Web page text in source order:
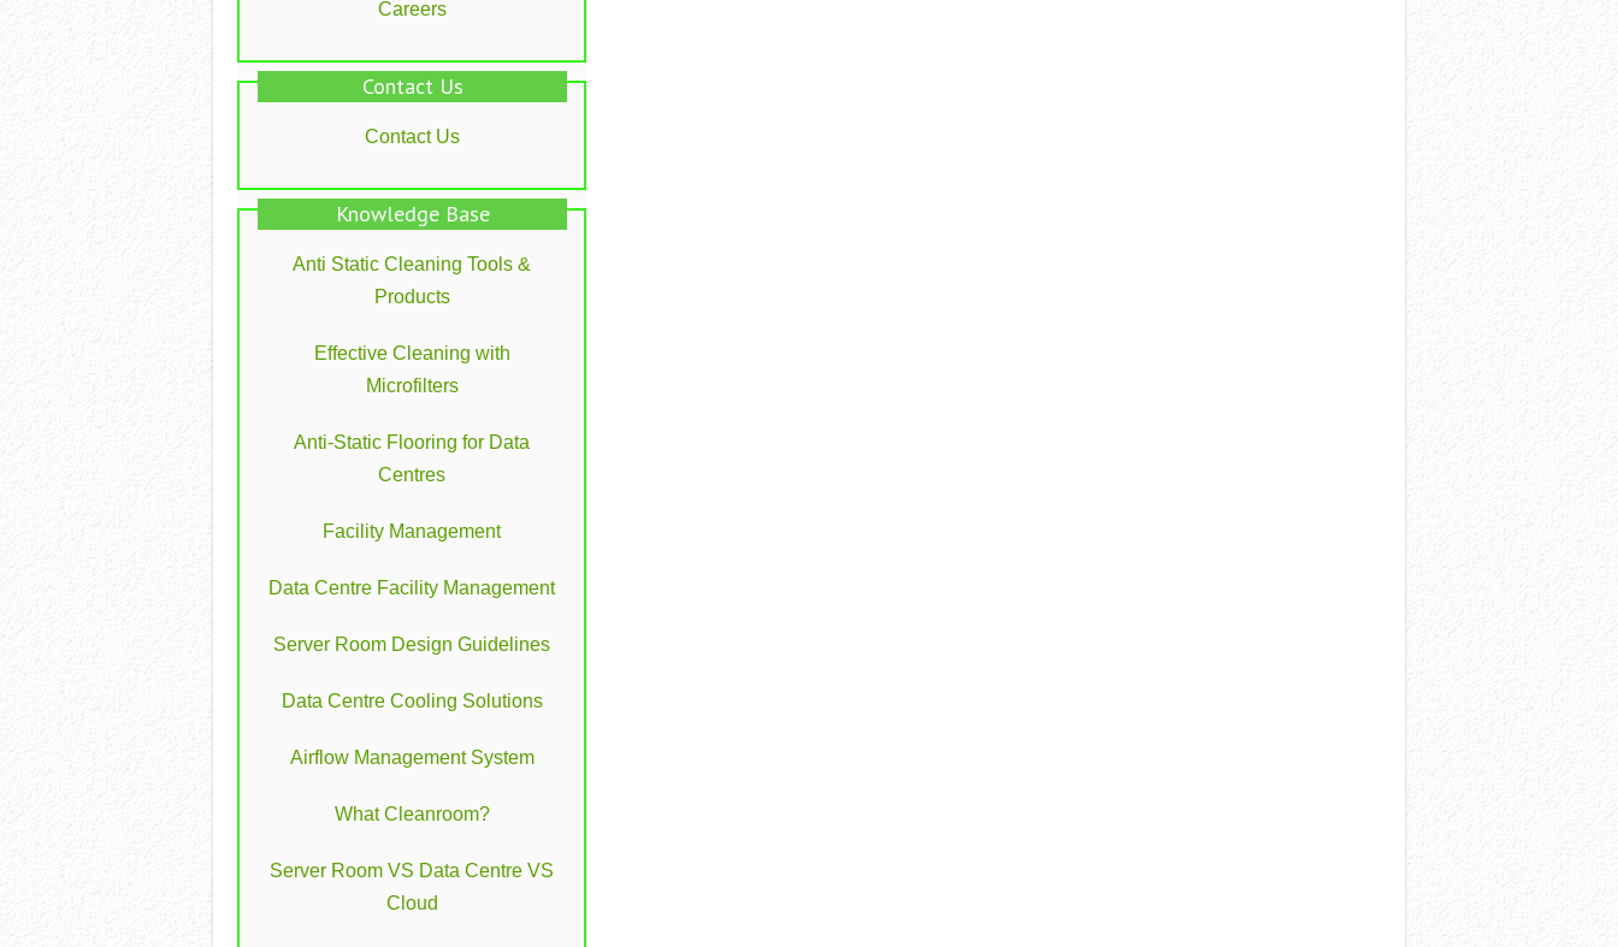
Careers
Contact Us
Contact Us
Knowledge Base
Anti Static Cleaning Tools &
Products
Effective Cleaning with
Microfilters
Anti-Static Flooring for Data
Centres
Facility Management
Data Centre Facility Management
Server Room Design Guidelines
Data Centre Cooling Solutions
Airflow Management System
What Cleanroom?
Server Room VS Data Centre VS
Cloud